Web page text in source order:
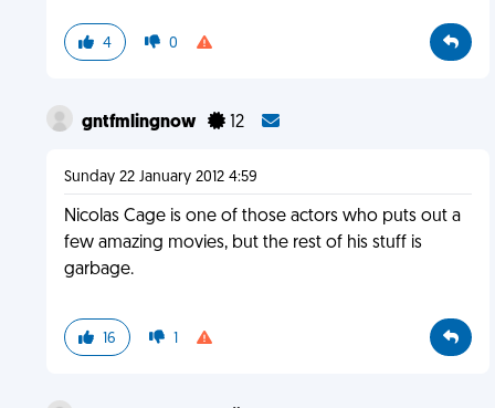
4 0
gntfmlingnow 12
Sunday 22 January 2012 4:59
Nicolas Cage is one of those actors who puts out a
few amazing movies, but the rest of his stuff is
garbage.
16 1